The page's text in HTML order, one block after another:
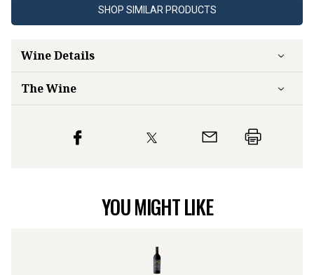
SHOP SIMILAR PRODUCTS
Wine Details
The Wine
YOU MIGHT LIKE